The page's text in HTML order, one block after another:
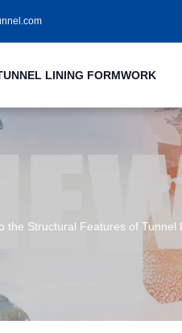
LINING FORMWORK
the Structural Features of Tunnel